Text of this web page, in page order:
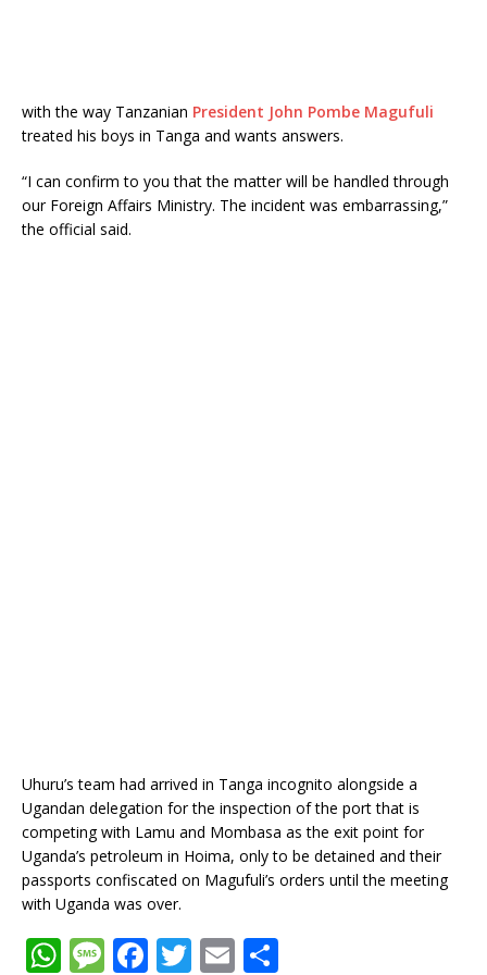
with the way Tanzanian President John Pombe Magufuli
treated his boys in Tanga and wants answers.
“I can confirm to you that the matter will be handled through
our Foreign Affairs Ministry. The incident was embarrassing,”
the official said.
Uhuru’s team had arrived in Tanga incognito alongside a
Ugandan delegation for the inspection of the port that is
competing with Lamu and Mombasa as the exit point for
Uganda’s petroleum in Hoima, only to be detained and their
passports confiscated on Magufuli’s orders until the meeting
with Uganda was over.
W M F T E